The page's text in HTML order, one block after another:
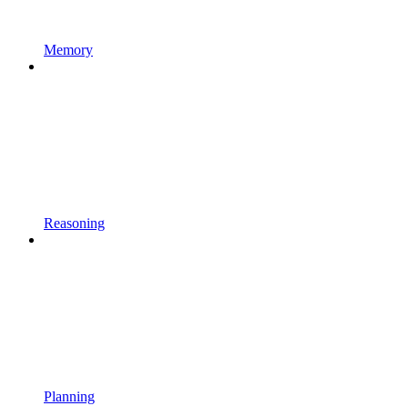
Memory
Reasoning
Planning